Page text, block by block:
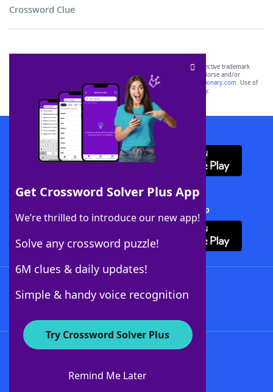
Crossword Clue
Get Crossword Solver Plus App
We’re thrilled to introduce our new app!
Solve any crossword puzzle!
6M clues & daily updates!
Simple & handy voice recognition
Try Crossword Solver Plus
Remind Me Later
SCRABBLE® and WORDS WITH FRIENDS® are the property of their respective trademark
owners. These trademark owners are not affiliated with, and do not endorse and/or
sponsor, LoveToKnow®, its products or its websites, including
yourdictionary.com. Use of
this trademark onyourdictionary.com is for informational purposes only.
Download WordFinder App
Download Crossword Solver + App
About WordFinder